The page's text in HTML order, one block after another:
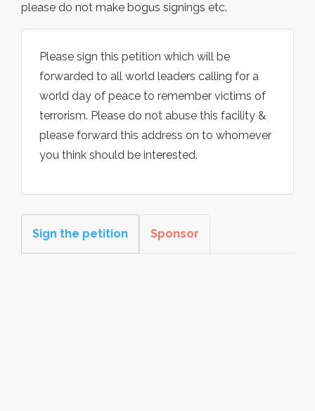
please do not make bogus signings etc.
Please sign this petition which will be
forwarded to all world leaders calling for a
world day of peace to remember victims of
terrorism. Please do not abuse this facility &
please forward this address on to whomever
you think should be interested.
Sign the petition Sponsor